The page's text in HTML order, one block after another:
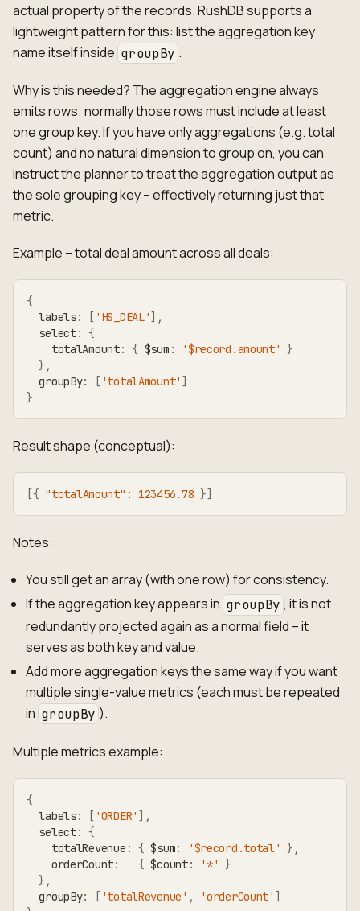
actual property of the records. RushDB supports a
lightweight pattern for this: list the aggregation key
name itself inside groupBy .
Why is this needed? The aggregation engine always
emits rows; normally those rows must include at least
one group key. If you have only aggregations (e.g. total
count) and no natural dimension to group on, you can
instruct the planner to treat the aggregation output as
the sole grouping key – effectively returning just that
metric.
Example – total deal amount across all deals:
{
  labels
: 'HS_DEAL'
,
  select
: {
    totalAmount
: { $sum : '$record.amount'
}
} ,
  groupBy
: 'totalAmount'
}
Result shape (conceptual):
{ "totalAmount" : 123456.78 }
Notes:
You still get an array (with one row) for consistency.
If the aggregation key appears in groupBy , it is not
redundantly projected again as a normal field – it
serves as both key and value.
Add more aggregation keys the same way if you want
multiple single-value metrics (each must be repeated
in groupBy ).
Multiple metrics example:
{
  labels
: [ 'ORDER' ] ,
  select
: {
    totalRevenue
: { $sum: '$record.total' } ,
    orderCount
: { $count: '*' }
} ,
  groupBy
: [ 'totalRevenue' , 'orderCount' ]